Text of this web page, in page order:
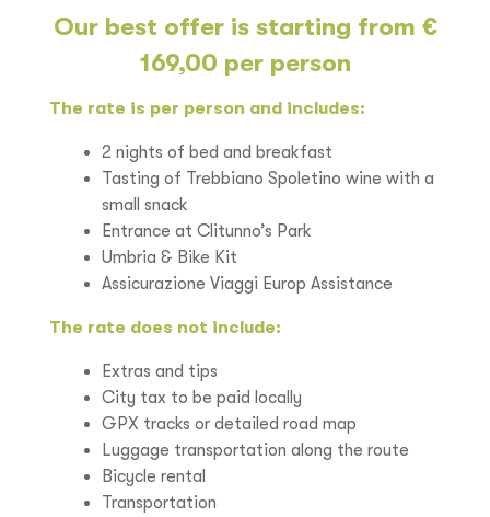
Our best offer is starting from €
169,00 per person
The rate is per person and includes:
2 nights of bed and breakfast
Tasting of Trebbiano Spoletino wine with a
small snack
Entrance at Clitunno’s Park
Umbria & Bike Kit
Assicurazione Viaggi Europ Assistance
The rate does not include:
Extras and tips
City tax to be paid locally
GPX tracks or detailed road map
Luggage transportation along the route
Bicycle rental
Transportation